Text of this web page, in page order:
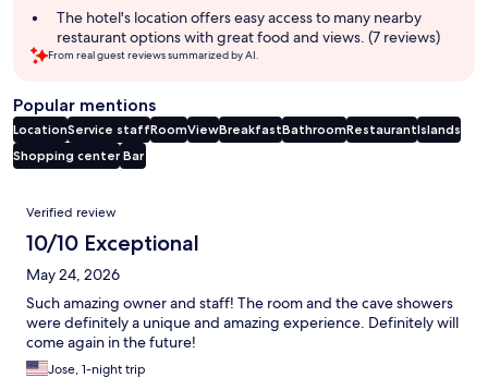
The hotel's location offers easy access to many nearby
restaurant options with great food and views. (7 reviews)
From real guest reviews summarized by AI.
Popular mentions
LocationService staffRoomViewBreakfastBathroomRestaurantIslands
Shopping center Bar
Reviews
Verified review
10/10 Exceptional
May 24, 2026
Such amazing owner and staff! The room and the cave showers
were definitely a unique and amazing experience. Definitely will
come again in the future!
Jose, 1-night trip